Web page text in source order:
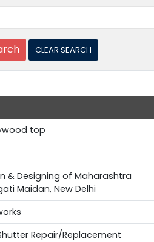
top
& Designing of Maharashtra
Maidan, New Delhi
Repair/Replacement